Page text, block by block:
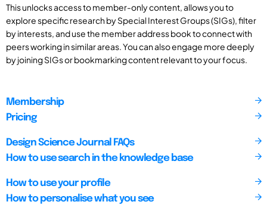
This unlocks access to member-only content, allows you to
explore specific research by Special Interest Groups (SIGs), filter
by interests, and use the member address book to connect with
peers working in similar areas. You can also engage more deeply
by joining SIGs or bookmarking content relevant to your focus.
Membership
Pricing
Design Science Journal FAQs
How to use search in the knowledge base
How to use your profile
How to personalise what you see